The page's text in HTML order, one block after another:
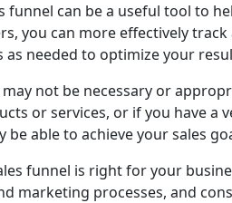
funnel can be a useful tool to
you can more effectively
needed to optimize your
not be necessary or
or services, or if you have a
be able to achieve your sales
funnel is right for your
marketing processes, and